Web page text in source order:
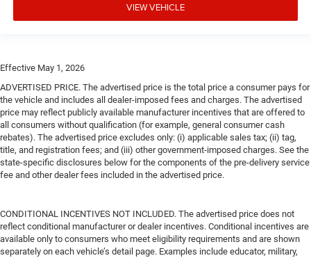
VIEW VEHICLE
Effective May 1, 2026
ADVERTISED PRICE. The advertised price is the total price a consumer pays for
the vehicle and includes all dealer-imposed fees and charges. The advertised
price may reflect publicly available manufacturer incentives that are offered to
all consumers without qualification (for example, general consumer cash
rebates). The advertised price excludes only: (i) applicable sales tax; (ii) tag,
title, and registration fees; and (iii) other government-imposed charges. See the
state-specific disclosures below for the components of the pre-delivery service
fee and other dealer fees included in the advertised price.
CONDITIONAL INCENTIVES NOT INCLUDED. The advertised price does not
reflect conditional manufacturer or dealer incentives. Conditional incentives are
available only to consumers who meet eligibility requirements and are shown
separately on each vehicle’s detail page. Examples include educator, military,